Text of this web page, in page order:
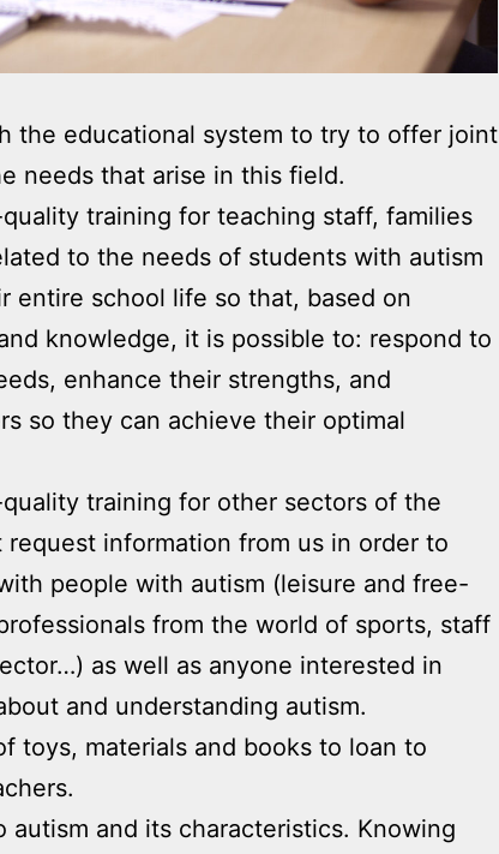
the educational system to try to offer joint
needs that arise in this field.
training for teaching staff, families
to the needs of students with autism
entire school life so that, based on
knowledge, it is possible to: respond to
enhance their strengths, and
so they can achieve their optimal
training for other sectors of the
request information from us in order to
people with autism (leisure and free-
from the world of sports, staff
as well as anyone interested in
and understanding autism.
toys, materials and books to loan to
autism and its characteristics. Knowing